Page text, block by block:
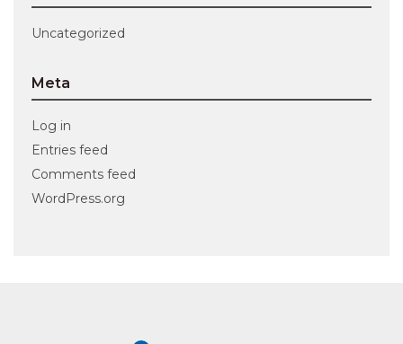
Uncategorized
Meta
Log in
Entries feed
Comments feed
WordPress.org